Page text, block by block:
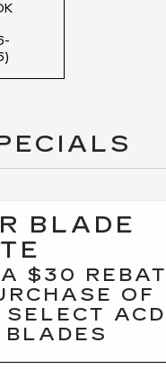
BLADE
$30
OF
SELECT